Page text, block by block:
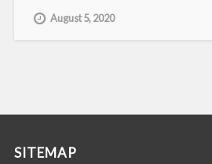
August 5, 2020
SITEMAP